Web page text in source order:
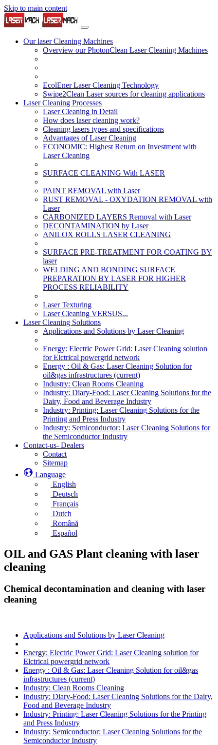
Skip to main content
Our laser Cleaning Machines
Overview our PhotonClean Laser Cleaning Machines
EcolEner Laser Cleaning Technology
Swipe2Clean Laser sources for cleaning applications
Laser Cleaning Processes
Laser Cleaning in Detail
How does laser cleaning work?
Cleaning lasers types and specifications
Advantages of Laser Cleaning
ECONOMIC: Highest Return on Investment with
Laser Cleaning
SURFACE CLEANING With LASER
PAINT REMOVAL with Laser
RUST REMOVAL - OXYDATION REMOVAL with
Laser
CARBONIZED LAYERS Removal with Laser
DECONTAMINATION by Laser
ANILOX ROLLS LASER CLEANING
SURFACE PRE-TREATMENT FOR COATING BY
laser
WELDING AND BONDING SURFACE
PREPARATION BY LASER FOR HIGHER
PROCESS RELIABILITY
Laser Texturing
Laser Cleaning VERSUS...
Laser Cleaning Solutions
Applications and Solutions by Laser Cleaning
Energy: Electric Power Grid: Laser Cleaning solution
for Elctrical powergrid network
Energy : Oil & Gas: Laser Cleaning Solution for
oil&gas infrastructures (current)
Industry: Clean Rooms Cleaning
Industry: Diary-Food: Laser Cleaning Solutions for the
Dairy, Food and Beverage Industry
Industry: Printing: Laser Cleaning Solutions for the
Printing and Press Industry
Industry: Semiconductor: Laser Cleaning Solutions for
the Semiconductor Industry
Contact-us- Dealers
Contact
Sitemap
Language
English
Deutsch
Français
Dutch
Română
Español
OIL and GAS Plant cleaning with laser
cleaning
Chemical decontamination and cleaning with laser
cleaning
Applications and Solutions by Laser Cleaning
Energy: Electric Power Grid: Laser Cleaning solution for
Elctrical powergrid network
Energy : Oil & Gas: Laser Cleaning Solution for oil&gas
infrastructures (current)
Industry: Clean Rooms Cleaning
Industry: Diary-Food: Laser Cleaning Solutions for the Dairy,
Food and Beverage Industry
Industry: Printing: Laser Cleaning Solutions for the Printing
and Press Industry
Industry: Semiconductor: Laser Cleaning Solutions for the
Semiconductor Industry